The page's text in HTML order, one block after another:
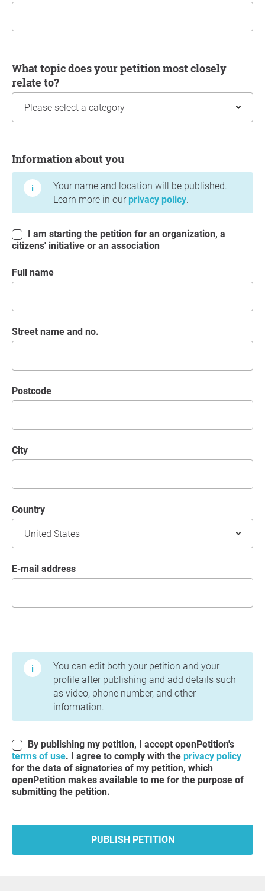
What topic does your petition most closely
relate to?
Information about you
Your name and location will be published.
Learn more in our privacy policy.
citizens' initiative or an association
Full name
Street name and no.
postcode
City
Country
E-mail address
You can edit both your petition and your
profile after publishing and add details such
as video, phone number, and other
information.
By publishing my petition, I accept openPetition's
terms of use. I agree to comply with the privacy policy
for the data of signatories of my petition, which
openPetition makes available to me for the purpose of
submitting the petition.
PUBLISH PETITION